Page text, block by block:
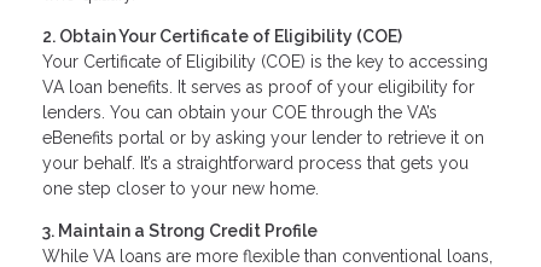
2. Obtain Your Certificate of Eligibility (COE)
Your Certificate of Eligibility (COE) is the key to accessing
VA loan benefits. It serves as proof of your eligibility for
lenders. You can obtain your COE through the VA’s
eBenefits portal or by asking your lender to retrieve it on
your behalf. It’s a straightforward process that gets you
one step closer to your new home.
3. Maintain a Strong Credit Profile
While VA loans are more flexible than conventional loans,